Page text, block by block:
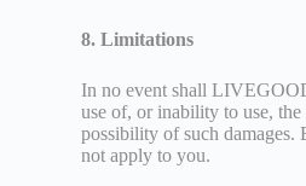
8. Limitations
In no event shall
use of, or inability to use,
possibility of such
not apply to you.